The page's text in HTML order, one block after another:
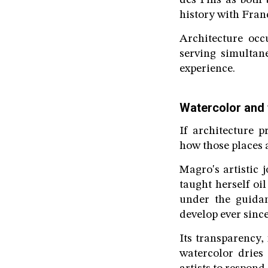
history with
Architecture
serving
experience.
Watercolor
If architecture
how those places
Magro's artistic
taught herself
under the
develop ever
Its
watercolor